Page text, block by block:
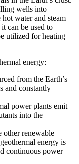
wells into
hot water and steam
can be used to
utilized for heating
energy:
from the Earth’s
and constantly
power plants emit
into the
other renewable
energy is
continuous power